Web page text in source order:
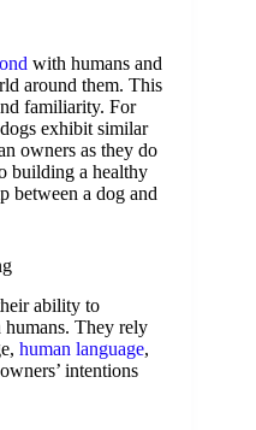
with humans and
around them. This
familiarity. For
exhibit similar
owners as they do
building a healthy
between a dog and
ability to
humans. They rely
human language,
intentions